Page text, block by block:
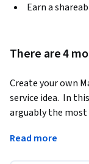
Earn a
There are 4
Create your own
service idea.  In
arguably the
Marketing Plan,
Read more